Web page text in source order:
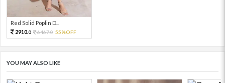
Red Solid Poplin D...
2910.0 6467.0 55%OFF
YOU MAY ALSO LIKE